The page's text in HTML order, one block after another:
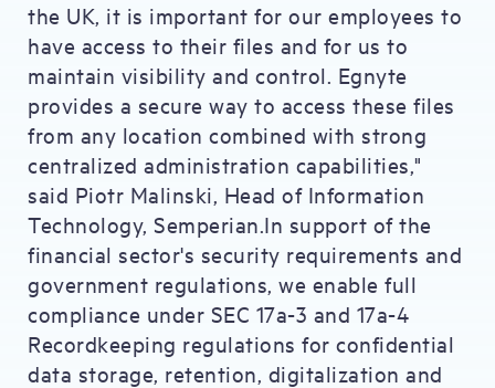
the UK, it is important for our employees to
have access to their files and for us to
maintain visibility and control. Egnyte
provides a secure way to access these files
from any location combined with strong
centralized administration capabilities,"
said Piotr Malinski, Head of Information
Technology, Semperian.In support of the
financial sector's security requirements and
government regulations, we enable full
compliance under SEC 17a-3 and 17a-4
Recordkeeping regulations for confidential
data storage, retention, digitalization and